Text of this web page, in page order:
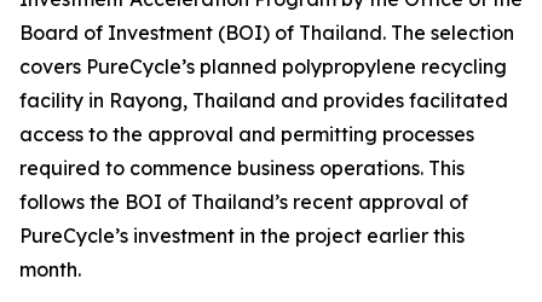
Board of Investment (BOI) of Thailand. The selection
covers PureCycle’s planned polypropylene recycling
facility in Rayong, Thailand and provides facilitated
access to the approval and permitting processes
required to commence business operations. This
follows the BOI of Thailand’s recent approval of
PureCycle’s investment in the project earlier this
month.